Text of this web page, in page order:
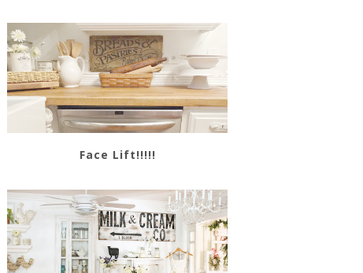
Face Lift!!!!!